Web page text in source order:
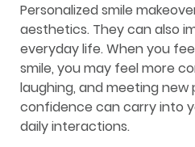
Personalized smile
aesthetics. They can also
everyday life. When you
smile, you may feel more
laughing, and meeting new
confidence can carry into
daily interactions.